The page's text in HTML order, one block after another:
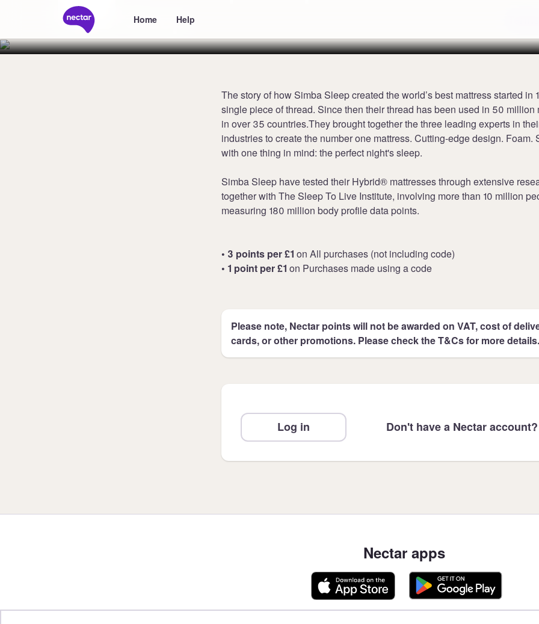
Home Help
Sleep
The story of how Simba Sleep created the world’s best mattress started in
single piece of thread. Since then their thread has been used in 50 million
in over 35 countries.They brought together the three leading experts in
industries to create the number one mattress. Cutting-edge design. Foam.
with one thing in mind: the perfect night's sleep.
Simba Sleep have tested their Hybrid® mattresses through extensive
together with The Sleep To Live Institute, involving more than 10 million
measuring 180 million body profile data points.
• 3 points per £1 on All purchases (not including code)
• 1 point per £1 on Purchases made using a code
Please note, Nectar points will not be awarded on VAT, cost of
cards, or other promotions. Please check the T&Cs for more details.
Log in Don't have a Nectar account?
Nectar apps